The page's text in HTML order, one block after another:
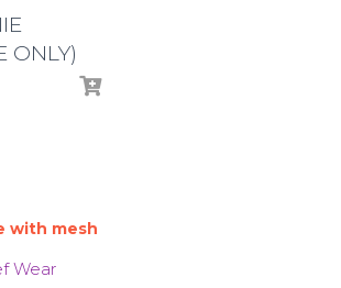
ONLY)
Wear